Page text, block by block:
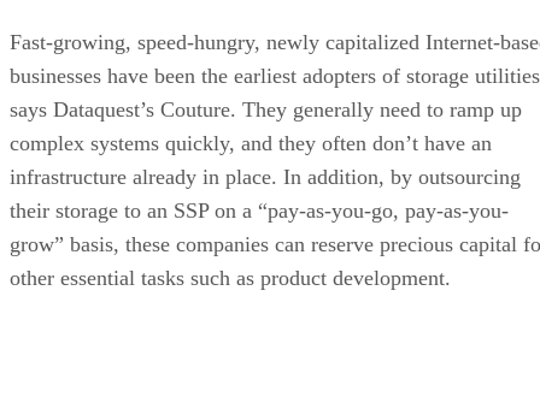
Fast-growing, speed-hungry, newly capitalized Internet-
businesses have been the earliest adopters of storage
says Dataquest’s Couture. They generally need to ramp up
complex systems quickly, and they often don’t have an
infrastructure already in place. In addition, by outsourcing
their storage to an SSP on a “pay-as-you-go, pay-as-you-
grow” basis, these companies can reserve precious capital
other essential tasks such as product development.